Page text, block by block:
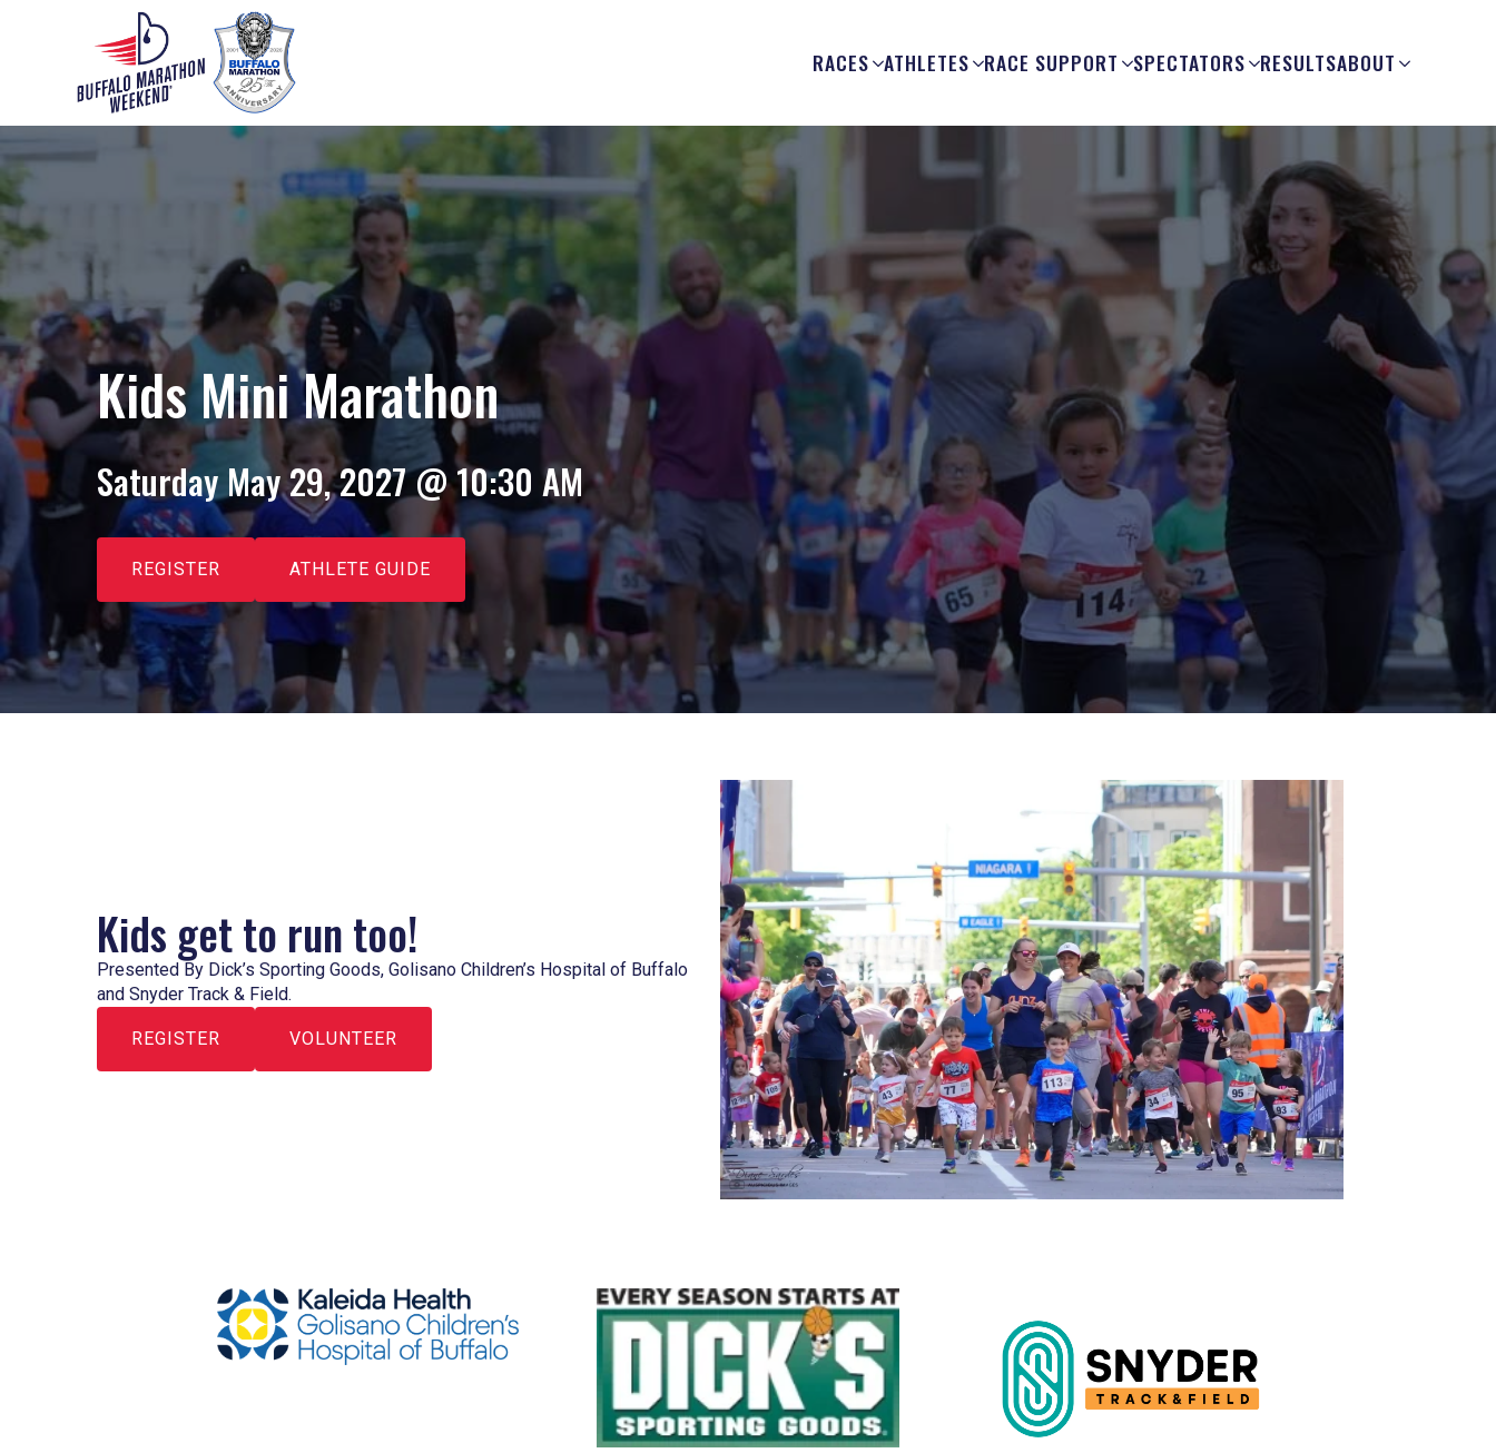
RACES ATHLETES RACE SUPPORT SPECTATORS RESULTSABOUT
Kids Mini Marathon
Saturday May 29, 2027 @ 10:30 AM
REGISTER ATHLETE GUIDE
Kids get to run too!
Presented By Dick’s Sporting Goods, Golisano Children’s Hospital of Buffalo
and Snyder Track & Field.
REGISTER VOLUNTEER